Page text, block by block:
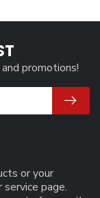
or your
page.
promotions!